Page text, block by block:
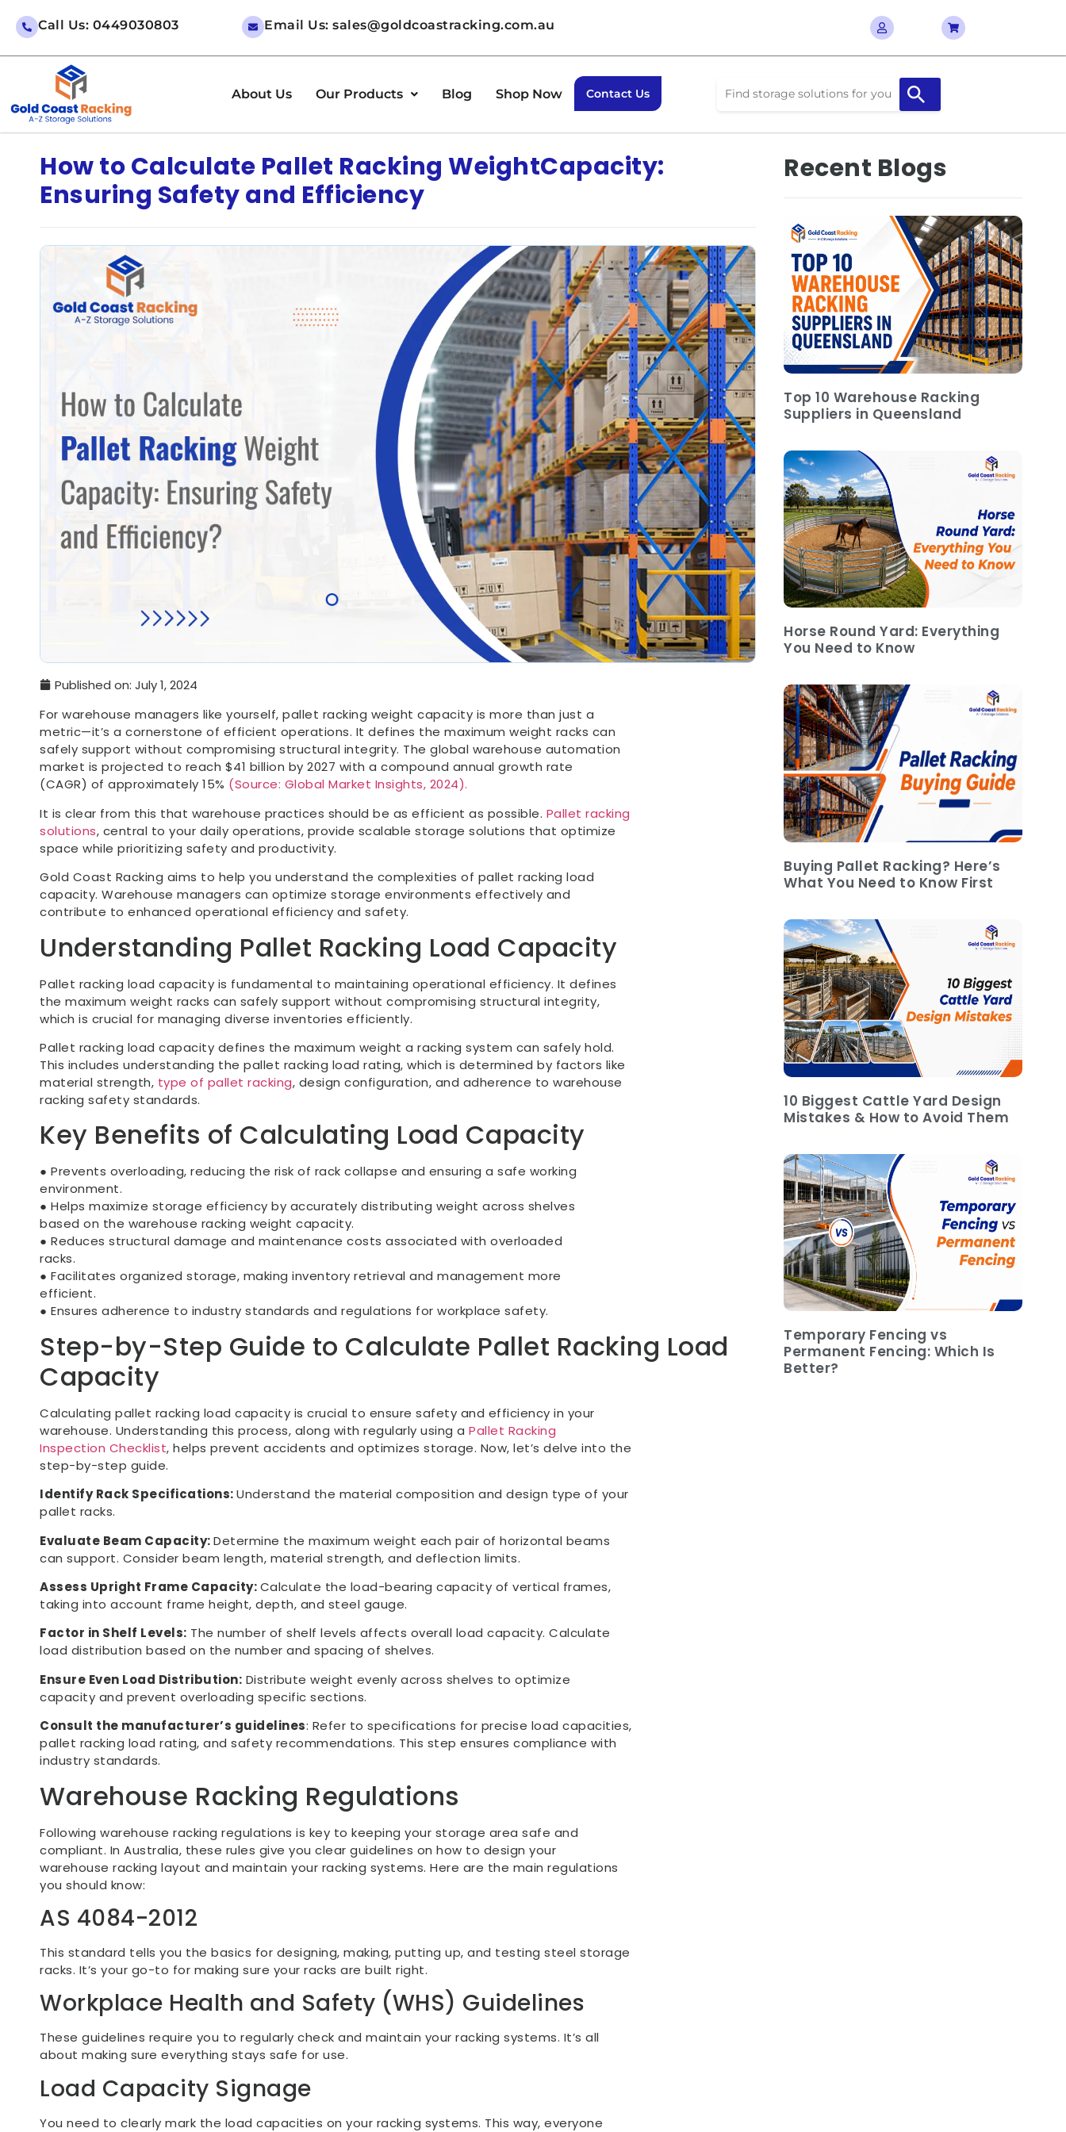
Call Us: 0449030803 Email Us: sales@goldcoastracking.com.au
About Us Our Products Blog Shop Now Contact Us
How to Calculate Pallet Racking WeightCapacity:
Ensuring Safety and Efficiency
Published on: July 1, 2024
For warehouse managers like yourself, pallet racking weight capacity is more than just a
metric—it’s a cornerstone of efficient operations. It defines the maximum weight racks can
safely support without compromising structural integrity. The global warehouse automation
market is projected to reach $41 billion by 2027 with a compound annual growth rate
(CAGR) of approximately 15% (Source: Global Market Insights, 2024).
It is clear from this that warehouse practices should be as efficient as possible. Pallet racking
solutions, central to your daily operations, provide scalable storage solutions that optimize
space while prioritizing safety and productivity.
Gold Coast Racking aims to help you understand the complexities of pallet racking load
capacity. Warehouse managers can optimize storage environments effectively and
contribute to enhanced operational efficiency and safety.
Understanding Pallet Racking Load Capacity
Pallet racking load capacity is fundamental to maintaining operational efficiency. It defines
the maximum weight racks can safely support without compromising structural integrity,
which is crucial for managing diverse inventories efficiently.
Pallet racking load capacity defines the maximum weight a racking system can safely hold.
This includes understanding the pallet racking load rating, which is determined by factors like
material strength, type of pallet racking, design configuration, and adherence to warehouse
racking safety standards.
Key Benefits of Calculating Load Capacity
● Prevents overloading, reducing the risk of rack collapse and ensuring a safe working
environment.
● Helps maximize storage efficiency by accurately distributing weight across shelves
based on the warehouse racking weight capacity.
● Reduces structural damage and maintenance costs associated with overloaded
racks.
● Facilitates organized storage, making inventory retrieval and management more
efficient.
● Ensures adherence to industry standards and regulations for workplace safety.
Step-by-Step Guide to Calculate Pallet Racking Load
Capacity
Calculating pallet racking load capacity is crucial to ensure safety and efficiency in your
warehouse. Understanding this process, along with regularly using a Pallet Racking
Inspection Checklist, helps prevent accidents and optimizes storage. Now, let’s delve into the
step-by-step guide.
Identify Rack Specifications:Understand the material composition and design type of your
pallet racks.
Evaluate Beam Capacity:Determine the maximum weight each pair of horizontal beams
can support. Consider beam length, material strength, and deflection limits.
Assess Upright Frame Capacity:Calculate the load-bearing capacity of vertical frames,
taking into account frame height, depth, and steel gauge.
Factor in Shelf Levels: The number of shelf levels affects overall load capacity. Calculate
load distribution based on the number and spacing of shelves.
Ensure Even Load Distribution: Distribute weight evenly across shelves to optimize
capacity and prevent overloading specific sections.
Consult the manufacturer’s guidelines: Refer to specifications for precise load capacities,
pallet racking load rating, and safety recommendations. This step ensures compliance with
industry standards.
Warehouse Racking Regulations
Following warehouse racking regulations is key to keeping your storage area safe and
compliant. In Australia, these rules give you clear guidelines on how to design your
warehouse racking layout and maintain your racking systems. Here are the main regulations
you should know:
AS 4084-2012
This standard tells you the basics for designing, making, putting up, and testing steel storage
racks. It’s your go-to for making sure your racks are built right.
Workplace Health and Safety (WHS) Guidelines
These guidelines require you to regularly check and maintain your racking systems. It’s all
about making sure everything stays safe for use.
Load Capacity Signage
You need to clearly mark the load capacities on your racking systems. This way, everyone
Recent Blogs
Top 10 Warehouse Racking
Suppliers in Queensland
Horse Round Yard: Everything
You Need to Know
Buying Pallet Racking? Here’s
What You Need to Know First
10 Biggest Cattle Yard Design
Mistakes & How to Avoid Them
Temporary Fencing vs
Permanent Fencing: Which Is
Better?